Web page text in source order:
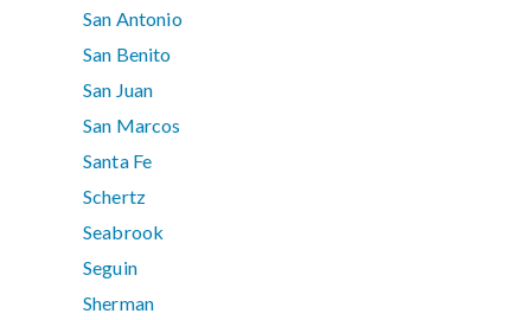
San Antonio
San Benito
San Juan
San Marcos
Santa Fe
Schertz
Seabrook
Seguin
Sherman